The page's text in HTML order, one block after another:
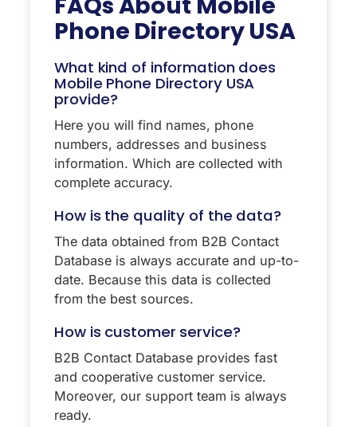
Phone Directory USA
What kind of information does
Mobile Phone Directory USA
provide?
Here you will find names, phone
numbers, addresses and business
information. Which are collected with
complete accuracy.
How is the quality of the data?
The data obtained from B2B Contact
Database is always accurate and up-to-
date. Because this data is collected
from the best sources.
How is customer service?
B2B Contact Database provides fast
and cooperative customer service.
Moreover, our support team is always
ready.